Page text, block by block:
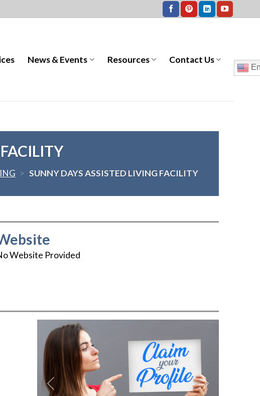
News & Events Resources Contact Us
> SUNNY DAYS ASSISTED LIVING FACILITY
Website Provided
Previous Next